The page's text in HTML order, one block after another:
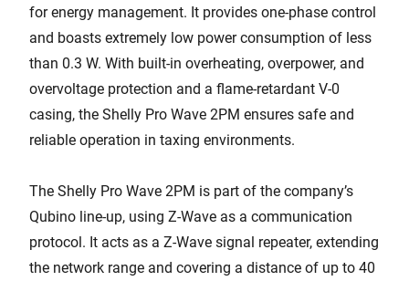
for energy management. It provides one-phase control
and boasts extremely low power consumption of less
than 0.3 W. With built-in overheating, overpower, and
overvoltage protection and a flame-retardant V-0
casing, the Shelly Pro Wave 2PM ensures safe and
reliable operation in taxing environments.
The Shelly Pro Wave 2PM is part of the company’s
Qubino line-up, using Z-Wave as a communication
protocol. It acts as a Z-Wave signal repeater, extending
the network range and covering a distance of up to 40